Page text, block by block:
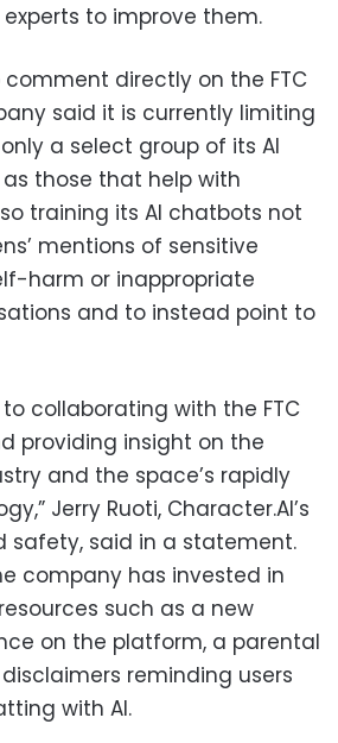
to improve them.
directly on the FTC
said it is currently limiting
a select group of its AI
those that help with
training its AI chatbots not
mentions of sensitive
harm or inappropriate
and to instead point to
collaborating with the FTC
providing insight on the
and the space’s rapidly
Jerry Ruoti, Character.AI’s
safety, said in a statement.
company has invested in
such as a new
on the platform, a parental
reminding users
with AI.